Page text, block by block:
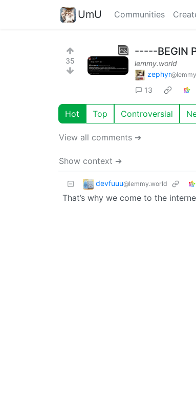
UmU Communities
35
-----BEGIN
lemmy.world
zephyr
13
Hot Top Controversial
View all comments ➔
Show context ➔
devfuuu@lemmy.world
That’s why we come to the